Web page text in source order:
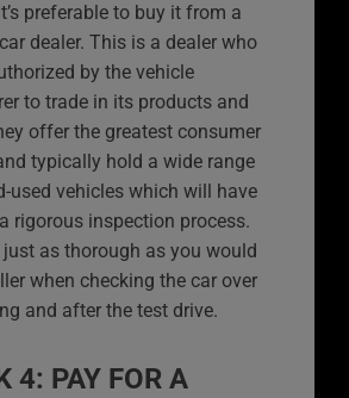
preferable to buy it from a
dealer. This is a dealer who
by the vehicle
to trade in its products and
offer the greatest consumer
typically hold a wide range
used vehicles which will have
rigorous inspection process.
just as thorough as you would
when checking the car over
and after the test drive.
4: PAY FOR A